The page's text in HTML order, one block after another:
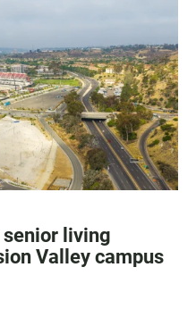
senior living
Valley campus